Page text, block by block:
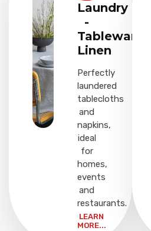
Laundry
-
Tableware
Linen
Perfectly
laundered
tablecloths
and
napkins,
ideal
for
homes,
events
and
restaurants.
LEARN
MORE...